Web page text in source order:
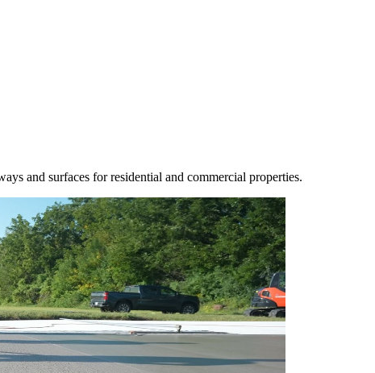
and surfaces for residential and commercial properties.